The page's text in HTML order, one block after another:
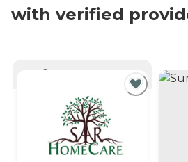
with verified
CURRENTLY VIEWING